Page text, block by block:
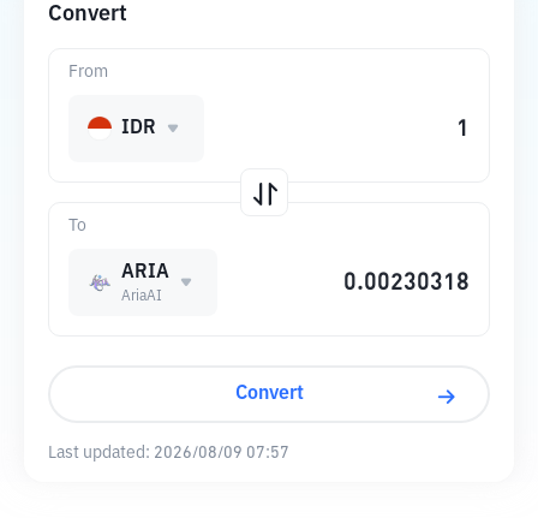
Convert
To
ARIA
AriaAI
From
IDR
Convert
Last updated: 2026/08/09 07:57